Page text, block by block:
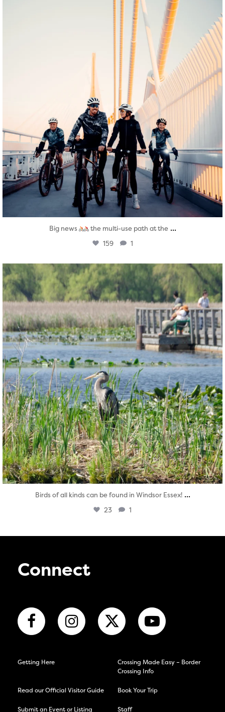
twepi
Aug 5
Big news the multi-use path at the ...
159 1
twepi
Aug 5
Birds of all kinds can be found in Windsor Essex! ...
23 1
Connect
Getting Here
Crossing Made Easy – Border
Crossing Info
Read our Official Visitor Guide Book Your Trip
Submit an Event or Listing Staff